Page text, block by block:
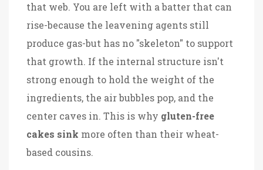
that web. You are left with a batter that can
rise-because the leavening agents still
produce gas-but has no "skeleton" to support
that growth. If the internal structure isn't
strong enough to hold the weight of the
ingredients, the air bubbles pop, and the
center caves in. This is why gluten-free
cakes sink more often than their wheat-
based cousins.